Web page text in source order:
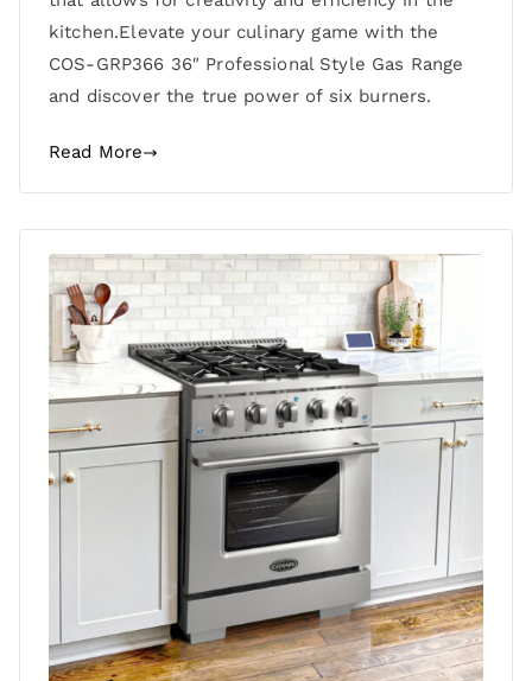
kitchen.Elevate your culinary game with the
COS-GRP366 36″ Professional Style Gas Range
and discover the true power of six burners.
Read More